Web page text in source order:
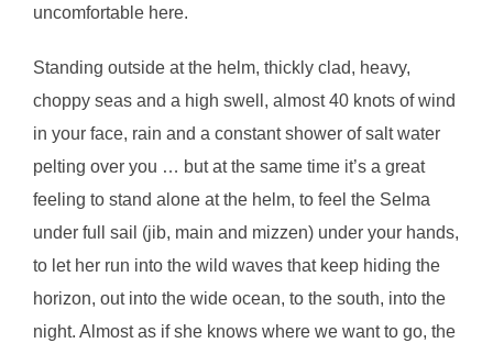
uncomfortable here.
Standing outside at the helm, thickly clad, heavy,
choppy seas and a high swell, almost 40 knots of wind
in your face, rain and a constant shower of salt water
pelting over you … but at the same time it’s a great
feeling to stand alone at the helm, to feel the Selma
under full sail (jib, main and mizzen) under your hands,
to let her run into the wild waves that keep hiding the
horizon, out into the wide ocean, to the south, into the
night. Almost as if she knows where we want to go, the